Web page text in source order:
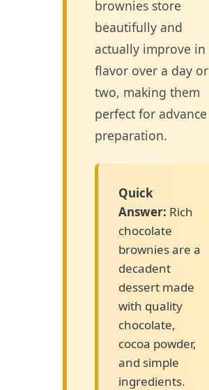
brownies store
beautifully and
actually improve in
flavor over a day or
two, making them
perfect for advance
preparation.
Quick
Answer: Rich
chocolate
brownies are a
decadent
dessert made
with quality
chocolate,
cocoa powder,
and simple
ingredients.